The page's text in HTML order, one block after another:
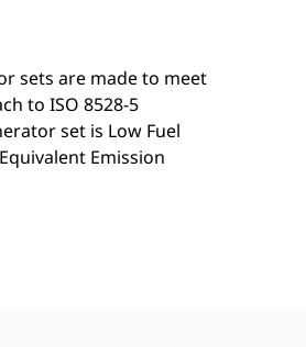
sets are made to meet
to ISO 8528-5
set is Low Fuel
Emission